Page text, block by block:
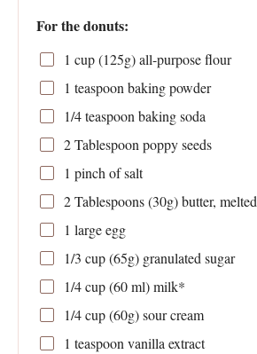
For the donuts:
1 cup(125g) all-purpose flour
1 teaspoon baking powder
1/4 teaspoon baking soda
2 Tablespoon poppy seeds
1 pinch of salt
2 Tablespoons(30g) butter, melted
1 large egg
1/3 cup(65g) granulated sugar
1/4 cup(60ml) milk*
1/4 cup(60g) sour cream
1 teaspoon vanilla extract